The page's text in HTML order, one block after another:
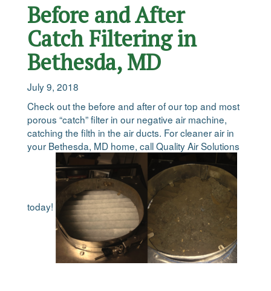
Before and After
Catch Filtering in
Bethesda, MD
July 9, 2018
Check out the before and after of our top and most
porous “catch” filter in our negative air machine,
catching the filth in the air ducts. For cleaner air in
your Bethesda, MD home, call Quality Air Solutions
today!